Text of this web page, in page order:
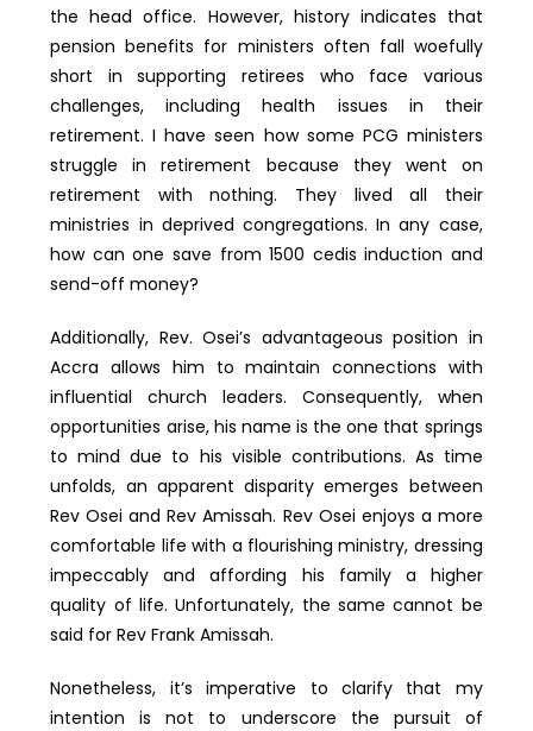
the head office. However, history indicates that
pension benefits for ministers often fall woefully
short in supporting retirees who face various
challenges, including health issues in their
retirement. I have seen how some PCG ministers
struggle in retirement because they went on
retirement with nothing. They lived all their
ministries in deprived congregations. In any case,
how can one save from 1500 cedis induction and
send-off money?
Additionally, Rev. Osei’s advantageous position in
Accra allows him to maintain connections with
influential church leaders. Consequently, when
opportunities arise, his name is the one that springs
to mind due to his visible contributions. As time
unfolds, an apparent disparity emerges between
Rev Osei and Rev Amissah. Rev Osei enjoys a more
comfortable life with a flourishing ministry, dressing
impeccably and affording his family a higher
quality of life. Unfortunately, the same cannot be
said for Rev Frank Amissah.
Nonetheless, it’s imperative to clarify that my
intention is not to underscore the pursuit of